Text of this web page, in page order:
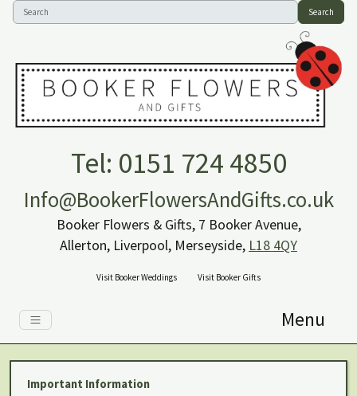
Search
Tel: 0151 724 4850
Info@BookerFlowersAndGifts.co.uk
Booker Flowers & Gifts, 7 Booker Avenue,
Allerton, Liverpool, Merseyside, L18 4QY
Visit Booker Weddings Visit Booker Gifts
Menu
Important Information